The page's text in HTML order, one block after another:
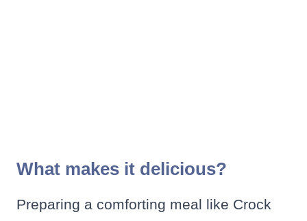
What makes it delicious?
Preparing a comforting meal like Crock